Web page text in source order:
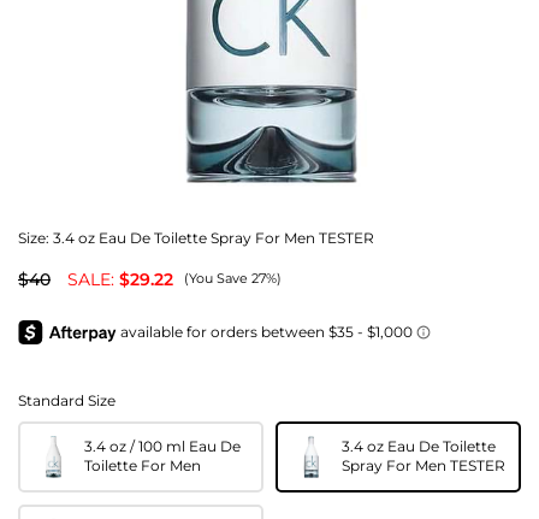
Size: 3.4 oz Eau De Toilette Spray For Men TESTER
$40 SALE: $29.22 (You Save 27%)
Standard Size
3.4 oz / 100 ml Eau De
Toilette For Men
3.4 oz Eau De Toilette
Spray For Men TESTER